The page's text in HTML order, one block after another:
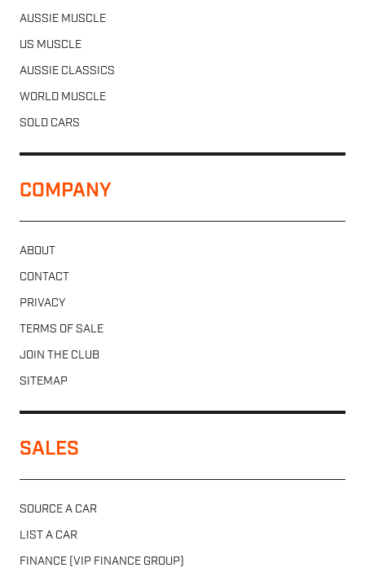
AUSSIE MUSCLE
US MUSCLE
AUSSIE CLASSICS
WORLD MUSCLE
SOLD CARS
COMPANY
ABOUT
CONTACT
PRIVACY
TERMS OF SALE
JOIN THE CLUB
SITEMAP
SALES
SOURCE A CAR
LIST A CAR
FINANCE (VIP FINANCE GROUP)